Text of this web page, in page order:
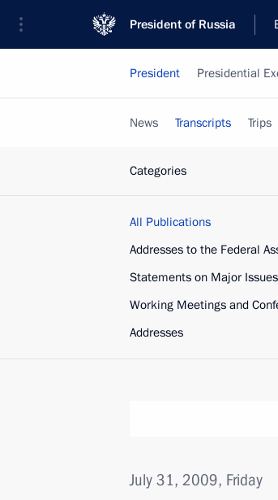
President of Russia
President Presidential
News Transcripts Trips
Categories
All Publications
Addresses to the Federal
Statements on Major Issues
Working Meetings and
Addresses
July 31, 2009, Friday